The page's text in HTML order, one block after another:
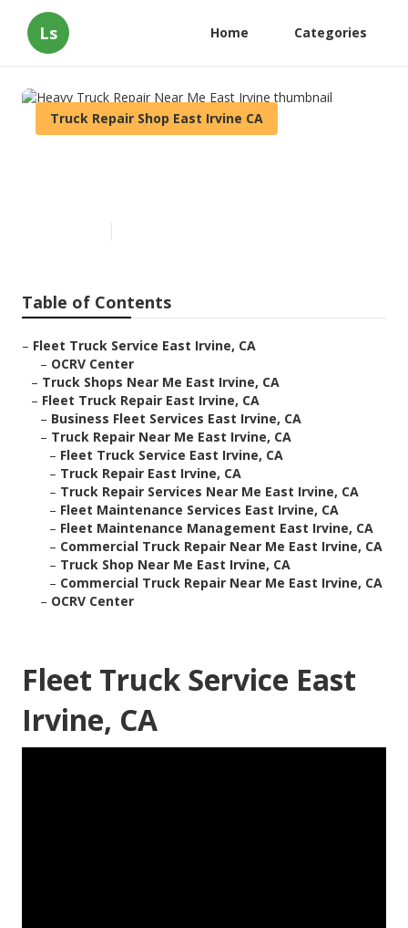
Ls Home Categories
Truck Repair Shop East Irvine CA
Table of Contents
– Fleet Truck Service East Irvine, CA
– OCRV Center
– Truck Shops Near Me East Irvine, CA
– Fleet Truck Repair East Irvine, CA
– Business Fleet Services East Irvine, CA
– Truck Repair Near Me East Irvine, CA
– Fleet Truck Service East Irvine, CA
– Truck Repair East Irvine, CA
– Truck Repair Services Near Me East Irvine, CA
– Fleet Maintenance Services East Irvine, CA
– Fleet Maintenance Management East Irvine, CA
– Commercial Truck Repair Near Me East Irvine, CA
– Truck Shop Near Me East Irvine, CA
– Commercial Truck Repair Near Me East Irvine, CA
– OCRV Center
Fleet Truck Service East
Irvine, CA